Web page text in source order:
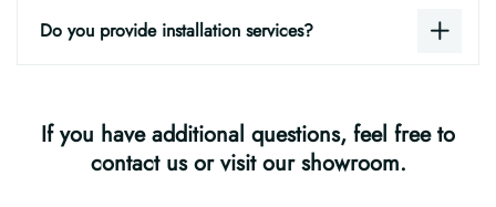
Do you provide installation services?
If you have additional questions, feel free to
contact us or visit our showroom.